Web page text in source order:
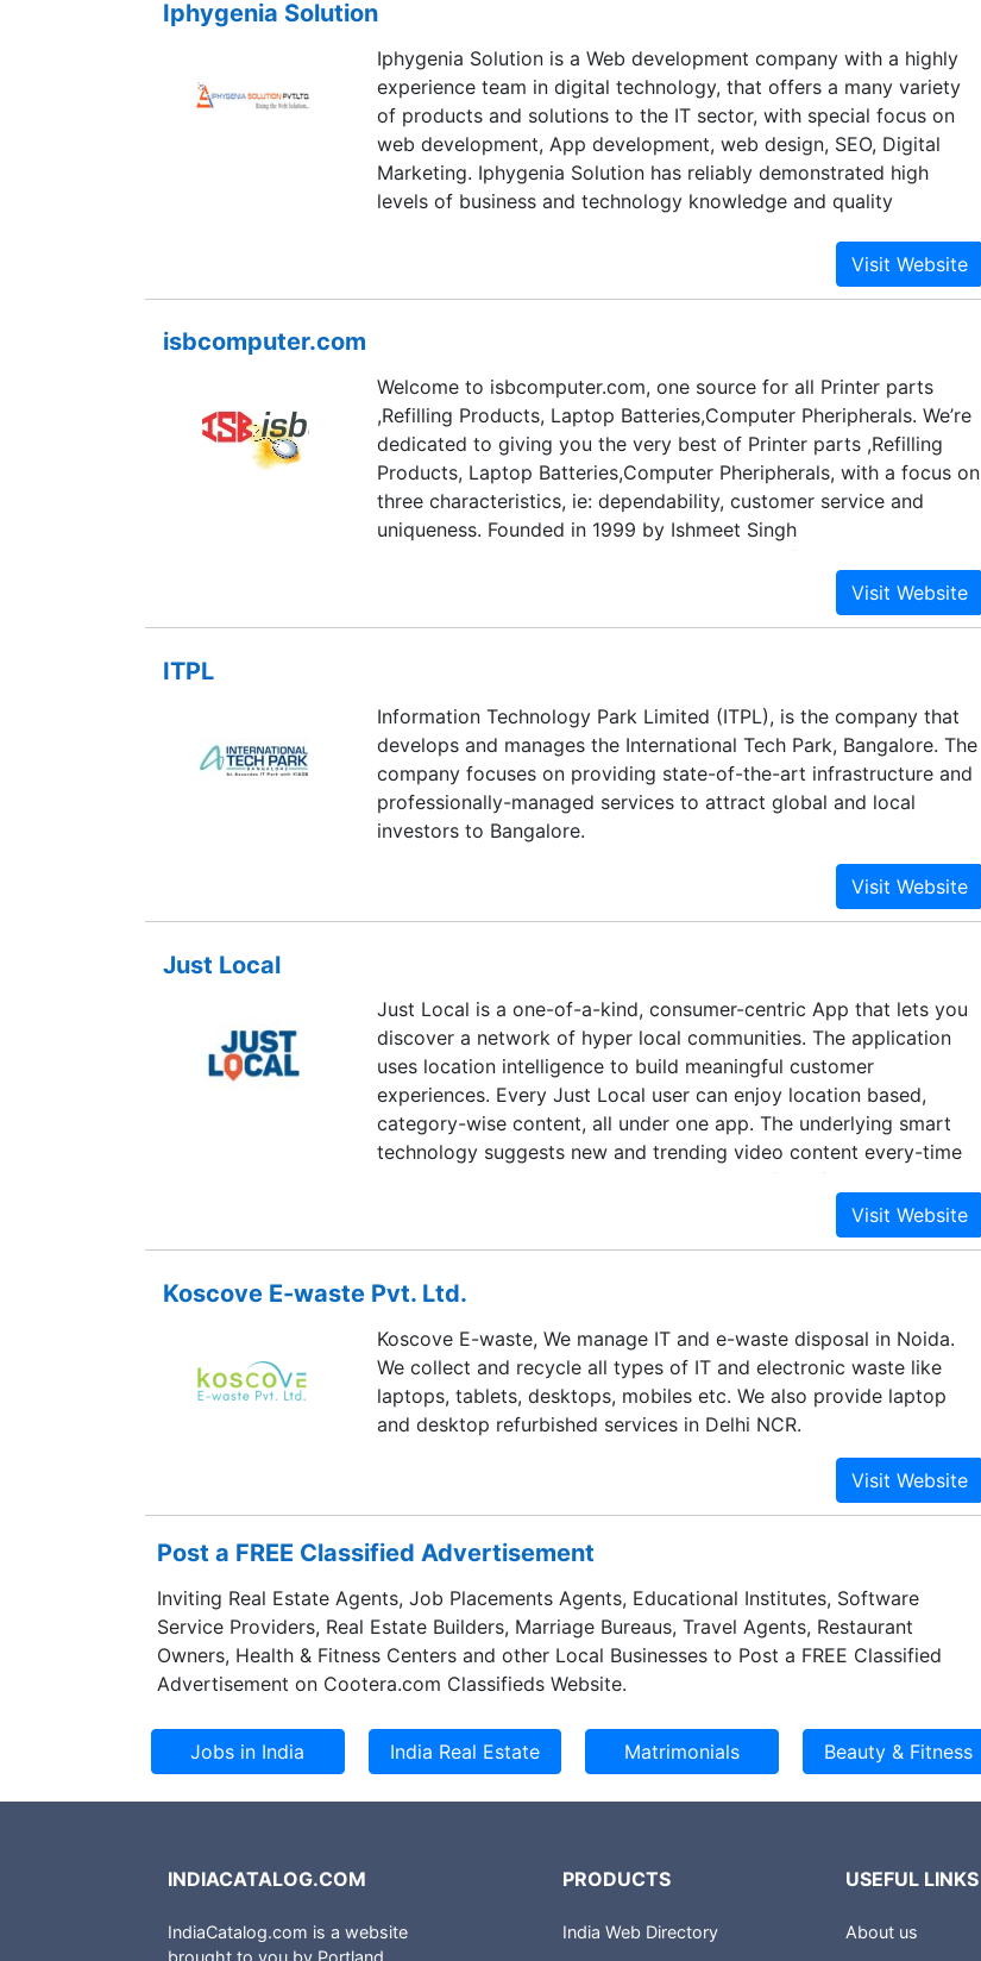
Iphygenia Solution
Iphygenia Solution is a Web development company with a highly
experience team in digital technology, that offers a many variety
of products and solutions to the IT sector, with special focus on
web development, App development, web design, SEO, Digital
Marketing. Iphygenia Solution has reliably demonstrated high
levels of business and technology knowledge and quality
isbcomputer.com
Welcome to isbcomputer.com, one source for all Printer parts
,Refilling Products, Laptop Batteries,Computer Pheripherals. We’re
dedicated to giving you the very best of Printer parts ,Refilling
Products, Laptop Batteries,Computer Pheripherals, with a focus on
three characteristics, ie: dependability, customer service and
uniqueness. Founded in 1999 by Ishmeet Singh
Bhatia,ISBCOMPUTERS has come a long way from its beginnings in
a Indore, ie: 53,3rd Floor Dawa Bazar,Indore, Madhya Pradesh,
India.. When Ishmeet Singh Bhatia first started out, his passion
adjective, ie: quirky, eco-friendly, fair trade wing of the Computer
industry.
ITPL
Information Technology Park Limited (ITPL), is the company that
develops and manages the International Tech Park, Bangalore. The
company focuses on providing state-of-the-art infrastructure and
professionally-managed services to attract global and local
investors to Bangalore.
Just Local
Just Local is a one-of-a-kind, consumer-centric App that lets you
discover a network of hyper local communities. The application
uses location intelligence to build meaningful customer
experiences. Every Just Local user can enjoy location based,
category-wise content, all under one app. The underlying smart
technology suggests new and trending video content every-time
you open the app. Just Local is a great platform for B2C as well as
B2B users. It helps local franchisees to deliver more value to
existing household relationships and opens up opportunities for
Koscove E-waste Pvt. Ltd.
Koscove E-waste, We manage IT and e-waste disposal in Noida.
We collect and recycle all types of IT and electronic waste like
laptops, tablets, desktops, mobiles etc. We also provide laptop
and desktop refurbished services in Delhi NCR.
Post a FREE Classified Advertisement
Inviting Real Estate Agents, Job Placements Agents, Educational Institutes, Software
Service Providers, Real Estate Builders, Marriage Bureaus, Travel Agents, Restaurant
Owners, Health & Fitness Centers and other Local Businesses to Post a FREE Classified
Advertisement on Cootera.com Classifieds Website.
INDIACATALOG.COM
IndiaCatalog.com is a website
PRODUCTS
India Web Directory
USEFUL LINKS
About us